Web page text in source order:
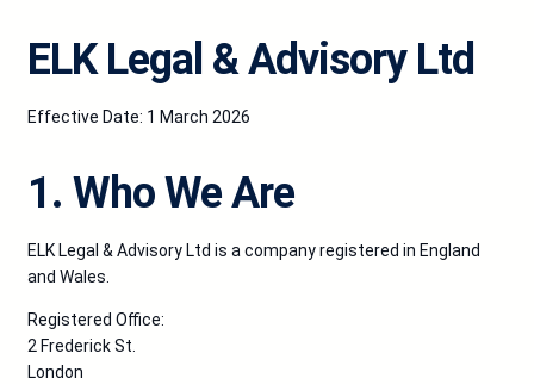
ELK Legal & Advisory Ltd
Effective Date: 1 March 2026
1. Who We Are
ELK Legal & Advisory Ltd is a company registered in England
and Wales.
Registered Office:
2 Frederick St.
London